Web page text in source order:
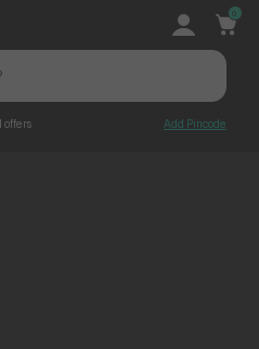
offers Add Pincode
0